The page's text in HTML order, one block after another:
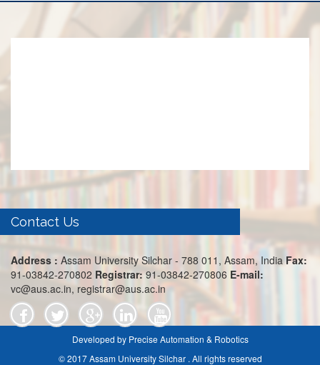
Contact Us
Address : Assam University Silchar - 788 011, Assam, India Fax:
91-03842-270802 Registrar:91-03842-270806 E-mail:
vc@aus.ac.in, registrar@aus.ac.in
Developed by Precise Automation & Robotics
© 2017 Assam University Silchar . All rights reserved